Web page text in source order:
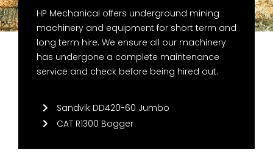
HP Mechanical offers underground mining
machinery and equipment for short term and
long term hire. We ensure all our machinery
has undergone a complete maintenance
service and check before being hired out.
Sandvik DD420-60 Jumbo
CAT R1300 Bogger